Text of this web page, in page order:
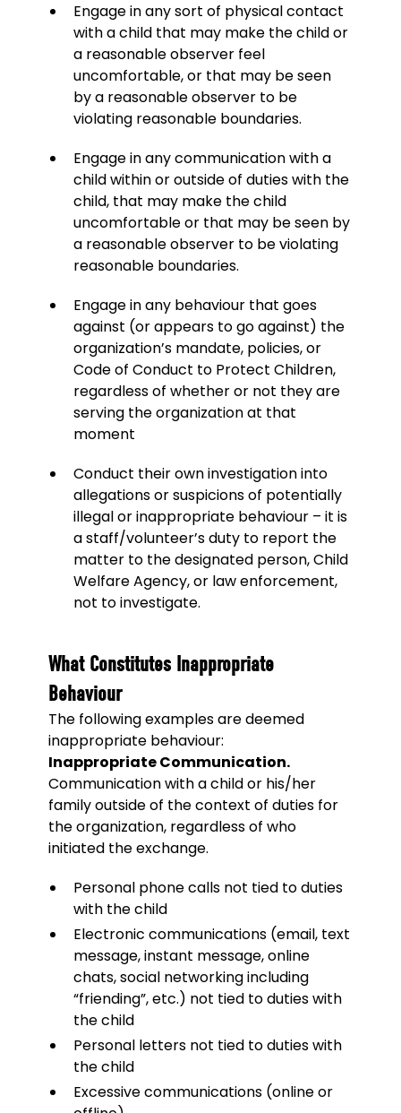
Engage in any sort of physical contact
with a child that may make the child or
a reasonable observer feel
uncomfortable, or that may be seen
by a reasonable observer to be
violating reasonable boundaries.
Engage in any communication with a
child within or outside of duties with the
child, that may make the child
uncomfortable or that may be seen by
a reasonable observer to be violating
reasonable boundaries.
Engage in any behaviour that goes
against (or appears to go against) the
organization’s mandate, policies, or
Code of Conduct to Protect Children,
regardless of whether or not they are
serving the organization at that
moment
Conduct their own investigation into
allegations or suspicions of potentially
illegal or inappropriate behaviour – it is
a staff/volunteer’s duty to report the
matter to the designated person, Child
Welfare Agency, or law enforcement,
not to investigate.
What Constitutes Inappropriate
Behaviour
The following examples are deemed
inappropriate behaviour:
Inappropriate Communication.
Communication with a child or his/her
family outside of the context of duties for
the organization, regardless of who
initiated the exchange.
Personal phone calls not tied to duties
with the child
Electronic communications (email, text
message, instant message, online
chats, social networking including
“friending”, etc.) not tied to duties with
the child
Personal letters not tied to duties with
the child
Excessive communications (online or